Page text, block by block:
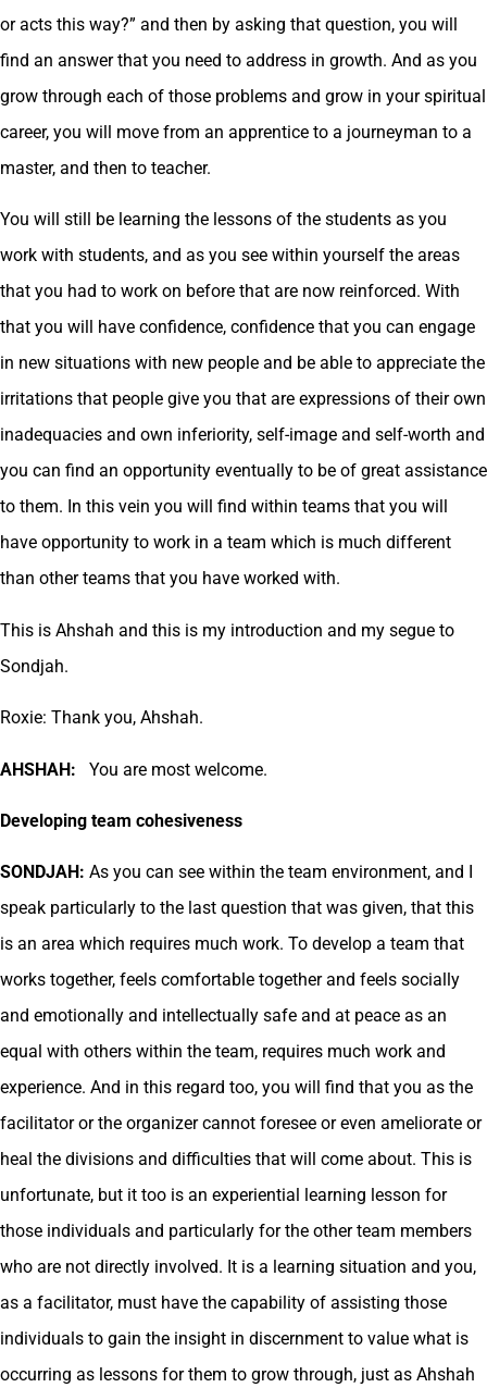
or acts this way?” and then by asking that question, you will
find an answer that you need to address in growth. And as you
grow through each of those problems and grow in your spiritual
career, you will move from an apprentice to a journeyman to a
master, and then to teacher.
You will still be learning the lessons of the students as you
work with students, and as you see within yourself the areas
that you had to work on before that are now reinforced. With
that you will have confidence, confidence that you can engage
in new situations with new people and be able to appreciate the
irritations that people give you that are expressions of their own
inadequacies and own inferiority, self-image and self-worth and
you can find an opportunity eventually to be of great assistance
to them. In this vein you will find within teams that you will
have opportunity to work in a team which is much different
than other teams that you have worked with.
This is Ahshah and this is my introduction and my segue to
Sondjah.
Roxie: Thank you, Ahshah.
AHSHAH: You are most welcome.
Developing team cohesiveness
SONDJAH: As you can see within the team environment, and I
speak particularly to the last question that was given, that this
is an area which requires much work. To develop a team that
works together, feels comfortable together and feels socially
and emotionally and intellectually safe and at peace as an
equal with others within the team, requires much work and
experience. And in this regard too, you will find that you as the
facilitator or the organizer cannot foresee or even ameliorate or
heal the divisions and difficulties that will come about. This is
unfortunate, but it too is an experiential learning lesson for
those individuals and particularly for the other team members
who are not directly involved. It is a learning situation and you,
as a facilitator, must have the capability of assisting those
individuals to gain the insight in discernment to value what is
occurring as lessons for them to grow through, just as Ahshah